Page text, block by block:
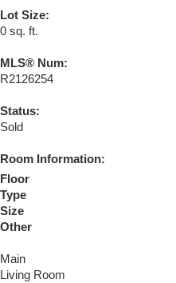
Lot Size:
0 sq. ft.
MLS® Num:
R2126254
Status:
Sold
Room Information:
Floor
Type
Size
Other
Main
Living Room